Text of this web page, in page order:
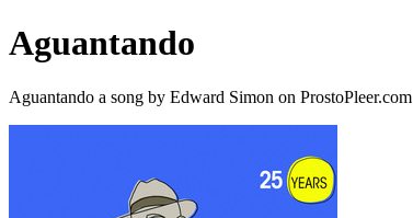
Aguantando
Aguantando a song by Edward Simon on ProstoPleer.com